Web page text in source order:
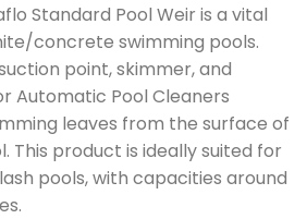
Standard Pool Weir is a vital
concrete swimming pools.
point, skimmer, and
Automatic Pool Cleaners
leaves from the surface of
This product is ideally suited for
pools, with capacities around